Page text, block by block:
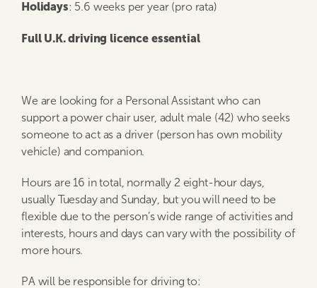
Holidays: 5.6 weeks per year (pro rata)
Full U.K. driving licence essential
We are looking for a Personal Assistant who can
support a power chair user, adult male (42) who seeks
someone to act as a driver (person has own mobility
vehicle) and companion.
Hours are 16 in total, normally 2 eight-hour days,
usually Tuesday and Sunday, but you will need to be
flexible due to the person’s wide range of activities and
interests, hours and days can vary with the possibility of
more hours.
PA will be responsible for driving to: